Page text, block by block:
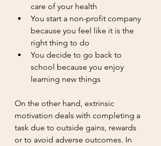
care of your health
You start a non-profit company
because you feel like it is the
right thing to do
You decide to go back to
school because you enjoy
learning new things
On the other hand, extrinsic
motivation deals with completing a
task due to outside gains, rewards
or to avoid adverse outcomes. In